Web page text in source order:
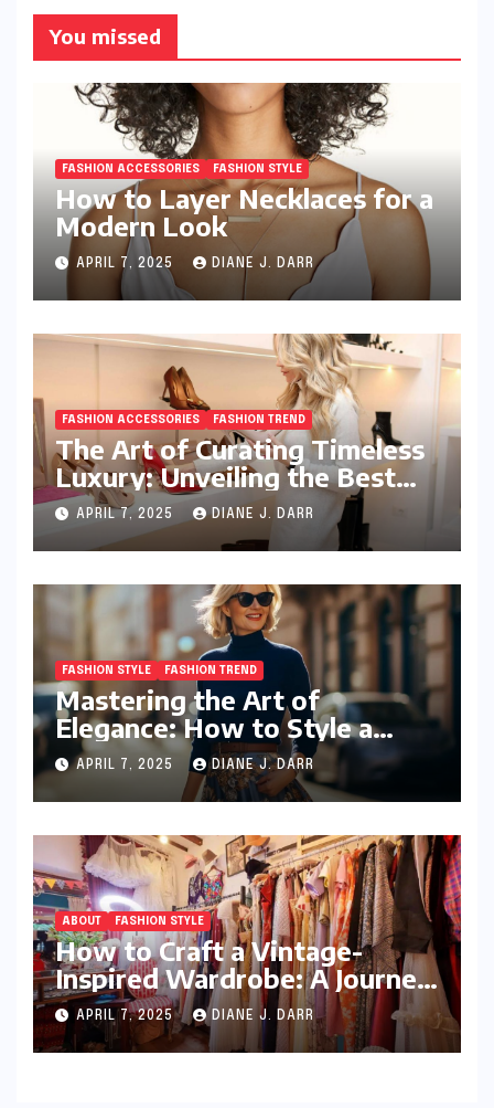
You missed
FASHION ACCESSORIES FASHION STYLE
How to Layer Necklaces for a
Modern Look
APRIL 7, 2025 DIANE J. DARR
FASHION ACCESSORIES FASHION TREND
The Art of Curating Timeless
Luxury: Unveiling the Best
Investment Pieces in Luxury
Fashion
APRIL 7, 2025 DIANE J. DARR
FASHION STYLE FASHION TREND
Mastering the Art of
Elegance: How to Style a
Wrap Sweater for an Elegant
Look
APRIL 7, 2025 DIANE J. DARR
ABOUT FASHION STYLE
How to Craft a Vintage-
Inspired Wardrobe: A Journey
Through Timeless Style
APRIL 7, 2025 DIANE J. DARR